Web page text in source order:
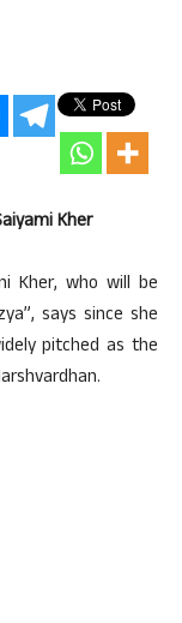
Kher
Kher, who will be
says since she
pitched as the